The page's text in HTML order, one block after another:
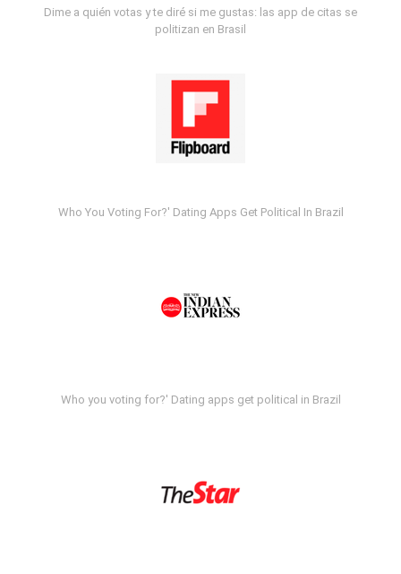
Dime a quién votas y te diré si me gustas: las app de citas se
politizan en Brasil
Who You Voting For?' Dating Apps Get Political In Brazil
Who you voting for?' Dating apps get political in Brazil